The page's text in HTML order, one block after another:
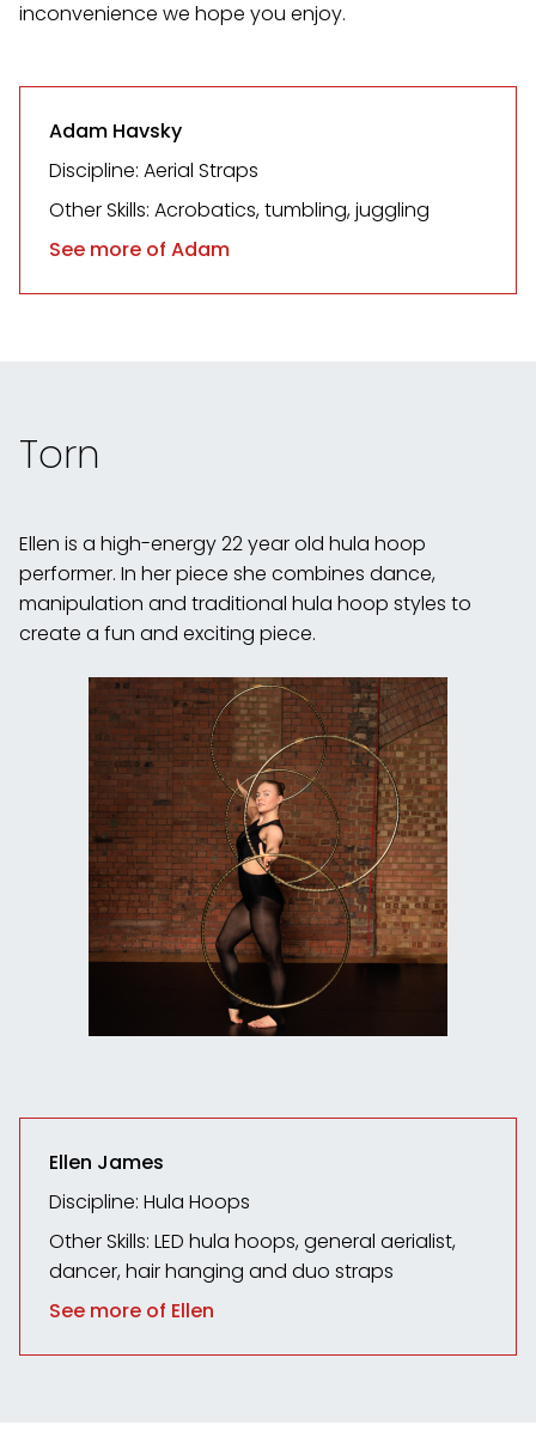
inconvenience we hope you enjoy.
Adam Havsky
Discipline: Aerial Straps
Other Skills: Acrobatics, tumbling, juggling
See more of Adam
Torn
Ellen is a high-energy 22 year old hula hoop
performer. In her piece she combines dance,
manipulation and traditional hula hoop styles to
create a fun and exciting piece.
Ellen James
Discipline: Hula Hoops
Other Skills: LED hula hoops, general aerialist,
dancer, hair hanging and duo straps
See more of Ellen